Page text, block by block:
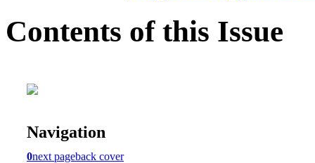
Contents of this Issue
Navigation
0next pageback cover